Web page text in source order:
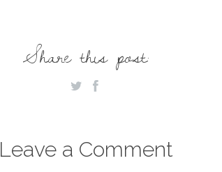
Share this post:
Leave a Comment